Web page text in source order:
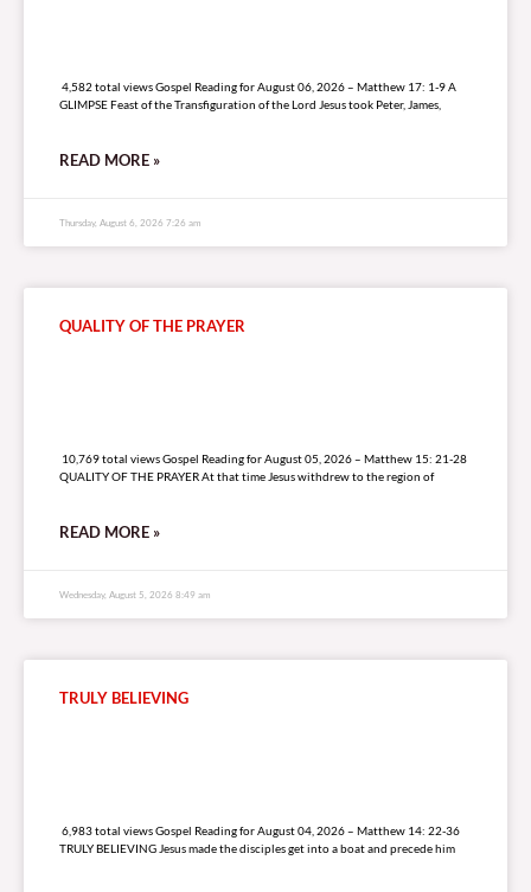
4,582 total views Gospel Reading for August 06, 2026 – Matthew 17: 1-9 A
GLIMPSE Feast of the Transfiguration of the Lord Jesus took Peter, James,
READ MORE »
Thursday, August 6, 2026 7:26 am
QUALITY OF THE PRAYER
10,769 total views Gospel Reading for August 05, 2026 – Matthew 15: 21-28
QUALITY OF THE PRAYER At that time Jesus withdrew to the region of
READ MORE »
Wednesday, August 5, 2026 8:49 am
TRULY BELIEVING
6,983 total views Gospel Reading for August 04, 2026 – Matthew 14: 22-36
TRULY BELIEVING Jesus made the disciples get into a boat and precede him